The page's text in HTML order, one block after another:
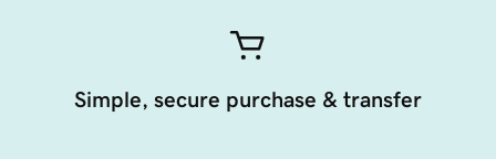
Simple, secure purchase & transfer